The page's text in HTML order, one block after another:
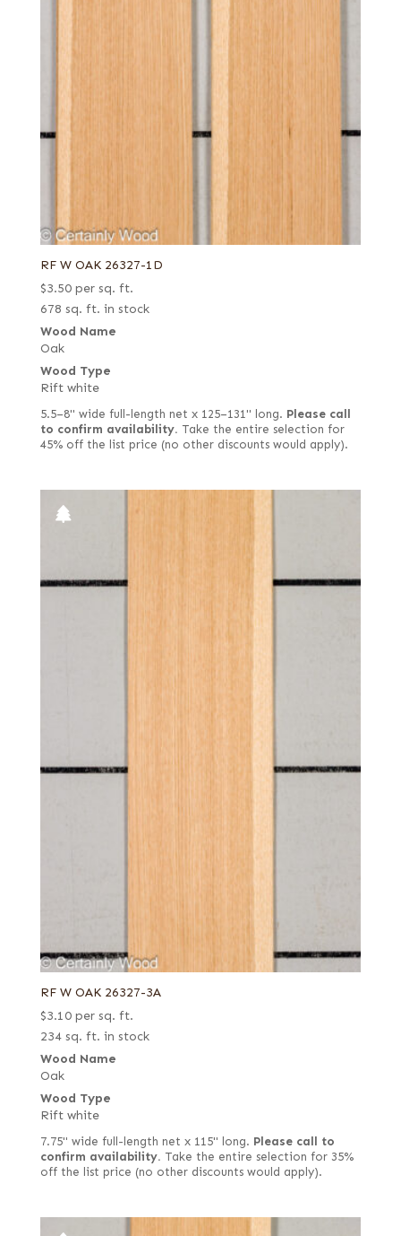
RF W OAK 26327-1D
$3.50 per sq. ft.
678 sq. ft. in stock
Wood Name
Oak
Wood Type
Rift white
5.5–8" wide full-length net x 125–131" long. Please call
to confirm availability. Take the entire selection for
45% off the list price (no other discounts would apply).
RF W OAK 26327-3A
$3.10 per sq. ft.
234 sq. ft. in stock
Wood Name
Oak
Wood Type
Rift white
7.75" wide full-length net x 115" long. Please call to
confirm availability. Take the entire selection for 35%
off the list price (no other discounts would apply).